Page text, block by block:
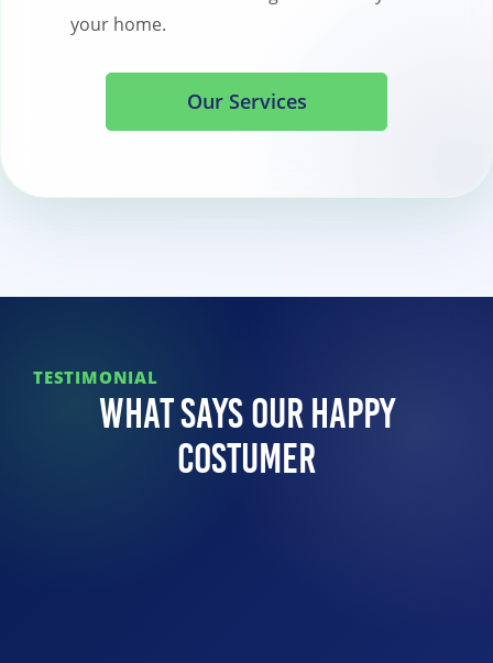
your home.
Our Services
TESTIMONIAL
What Says Our Happy
Costumer